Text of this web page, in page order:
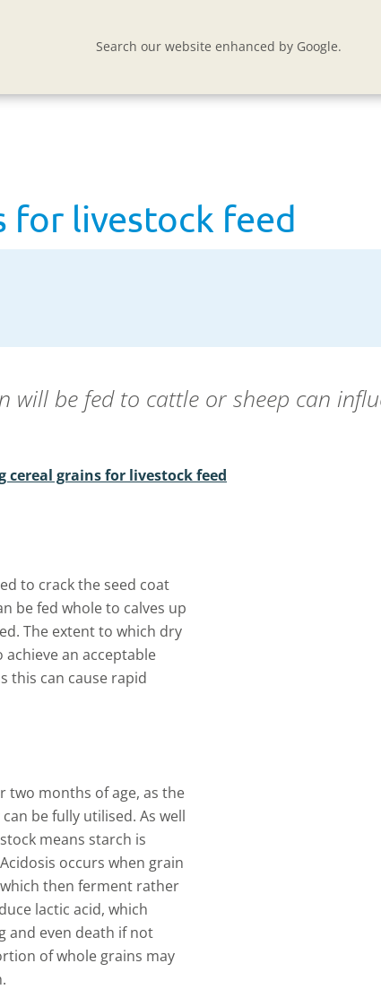
Search our website enhanced by Google.
for livestock feed
will be fed to cattle or sheep can
cereal grains for livestock feed
to crack the seed coat
be fed whole to calves up
The extent to which dry
an acceptable
this can cause rapid
two months of age, as the
be fully utilised. As well
means starch is
occurs when grain
then ferment rather
lactic acid, which
and even death if not
of whole grains may